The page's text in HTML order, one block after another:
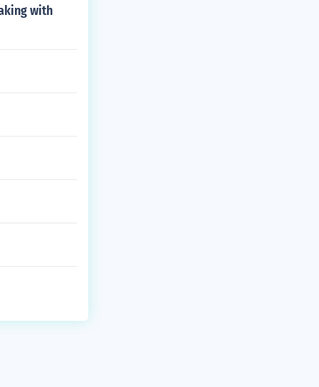
with